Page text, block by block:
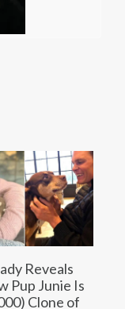
Reveals
Pup Junie Is
Clone of